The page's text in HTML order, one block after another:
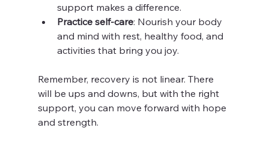
support makes a difference.
Practice self-care: Nourish your body
and mind with rest, healthy food, and
activities that bring you joy.
Remember, recovery is not linear. There
will be ups and downs, but with the right
support, you can move forward with hope
and strength.